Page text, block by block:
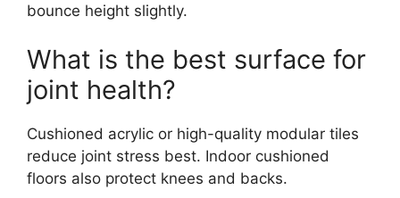
bounce height slightly.
What is the best surface for
joint health?
Cushioned acrylic or high-quality modular tiles
reduce joint stress best. Indoor cushioned
floors also protect knees and backs.